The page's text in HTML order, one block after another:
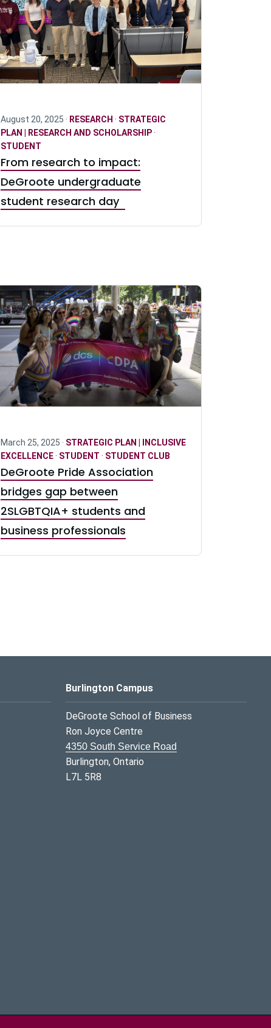
August 20, 2025 · RESEARCH · STRATEGIC
PLAN | RESEARCH AND SCHOLARSHIP·
STUDENT
From research to impact:
DeGroote undergraduate
student research day
March 25, 2025 · STRATEGIC PLAN | INCLUSIVE
EXCELLENCE· STUDENT · STUDENT CLUB
DeGroote Pride Association
bridges gap between
2SLGBTQIA+ students and
business professionals
Burlington Campus
DeGroote School of Business
Ron Joyce Centre
4350 South Service Road
Burlington, Ontario
L7L 5R8